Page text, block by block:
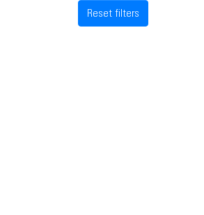
Reset filters